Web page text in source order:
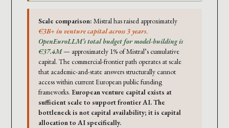
Scale comparison: Mistral has raised approximately
€3B+ in venture capital across 3 years.
OpenEuroLLM’s total budget for model-building is
€37.4M— approximately 1% of Mistral’s cumulative
capital. The commercial-frontier path operates at scale
that academic-and-state answers structurally cannot
access within current European public funding
frameworks. European venture capital exists at
sufficient scale to support frontier AI. The
bottleneck is not capital availability; it is capital
allocation to AI specifically.